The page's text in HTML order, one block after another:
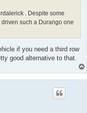
. Despite some
such a Durango one
if you need a third row
good alternative to that.